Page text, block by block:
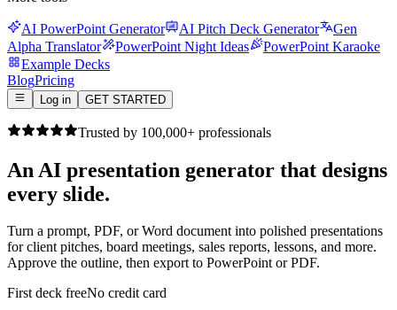
AI PowerPoint Generator AI Pitch Deck Generator
Gen
Alpha Translator
PowerPoint Night Ideas
PowerPoint Karaoke
Example Decks
BlogPricing
Log in GET STARTED
Trusted by 100,000+ professionals
An AI presentation generator that designs
every slide.
Turn a prompt, PDF, or Word document into polished presentations
for client pitches, board meetings, sales reports, lessons, and more.
Approve the outline, then export to PowerPoint or PDF.
First deck freeNo credit card